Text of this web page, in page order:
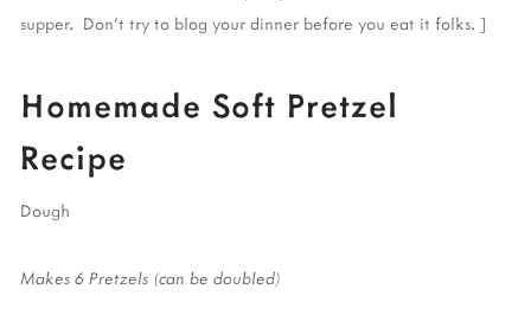
supper. Don't try to blog your dinner before you eat it folks. ]
Homemade Soft Pretzel
Recipe
Dough
Makes 6 Pretzels (can be doubled)